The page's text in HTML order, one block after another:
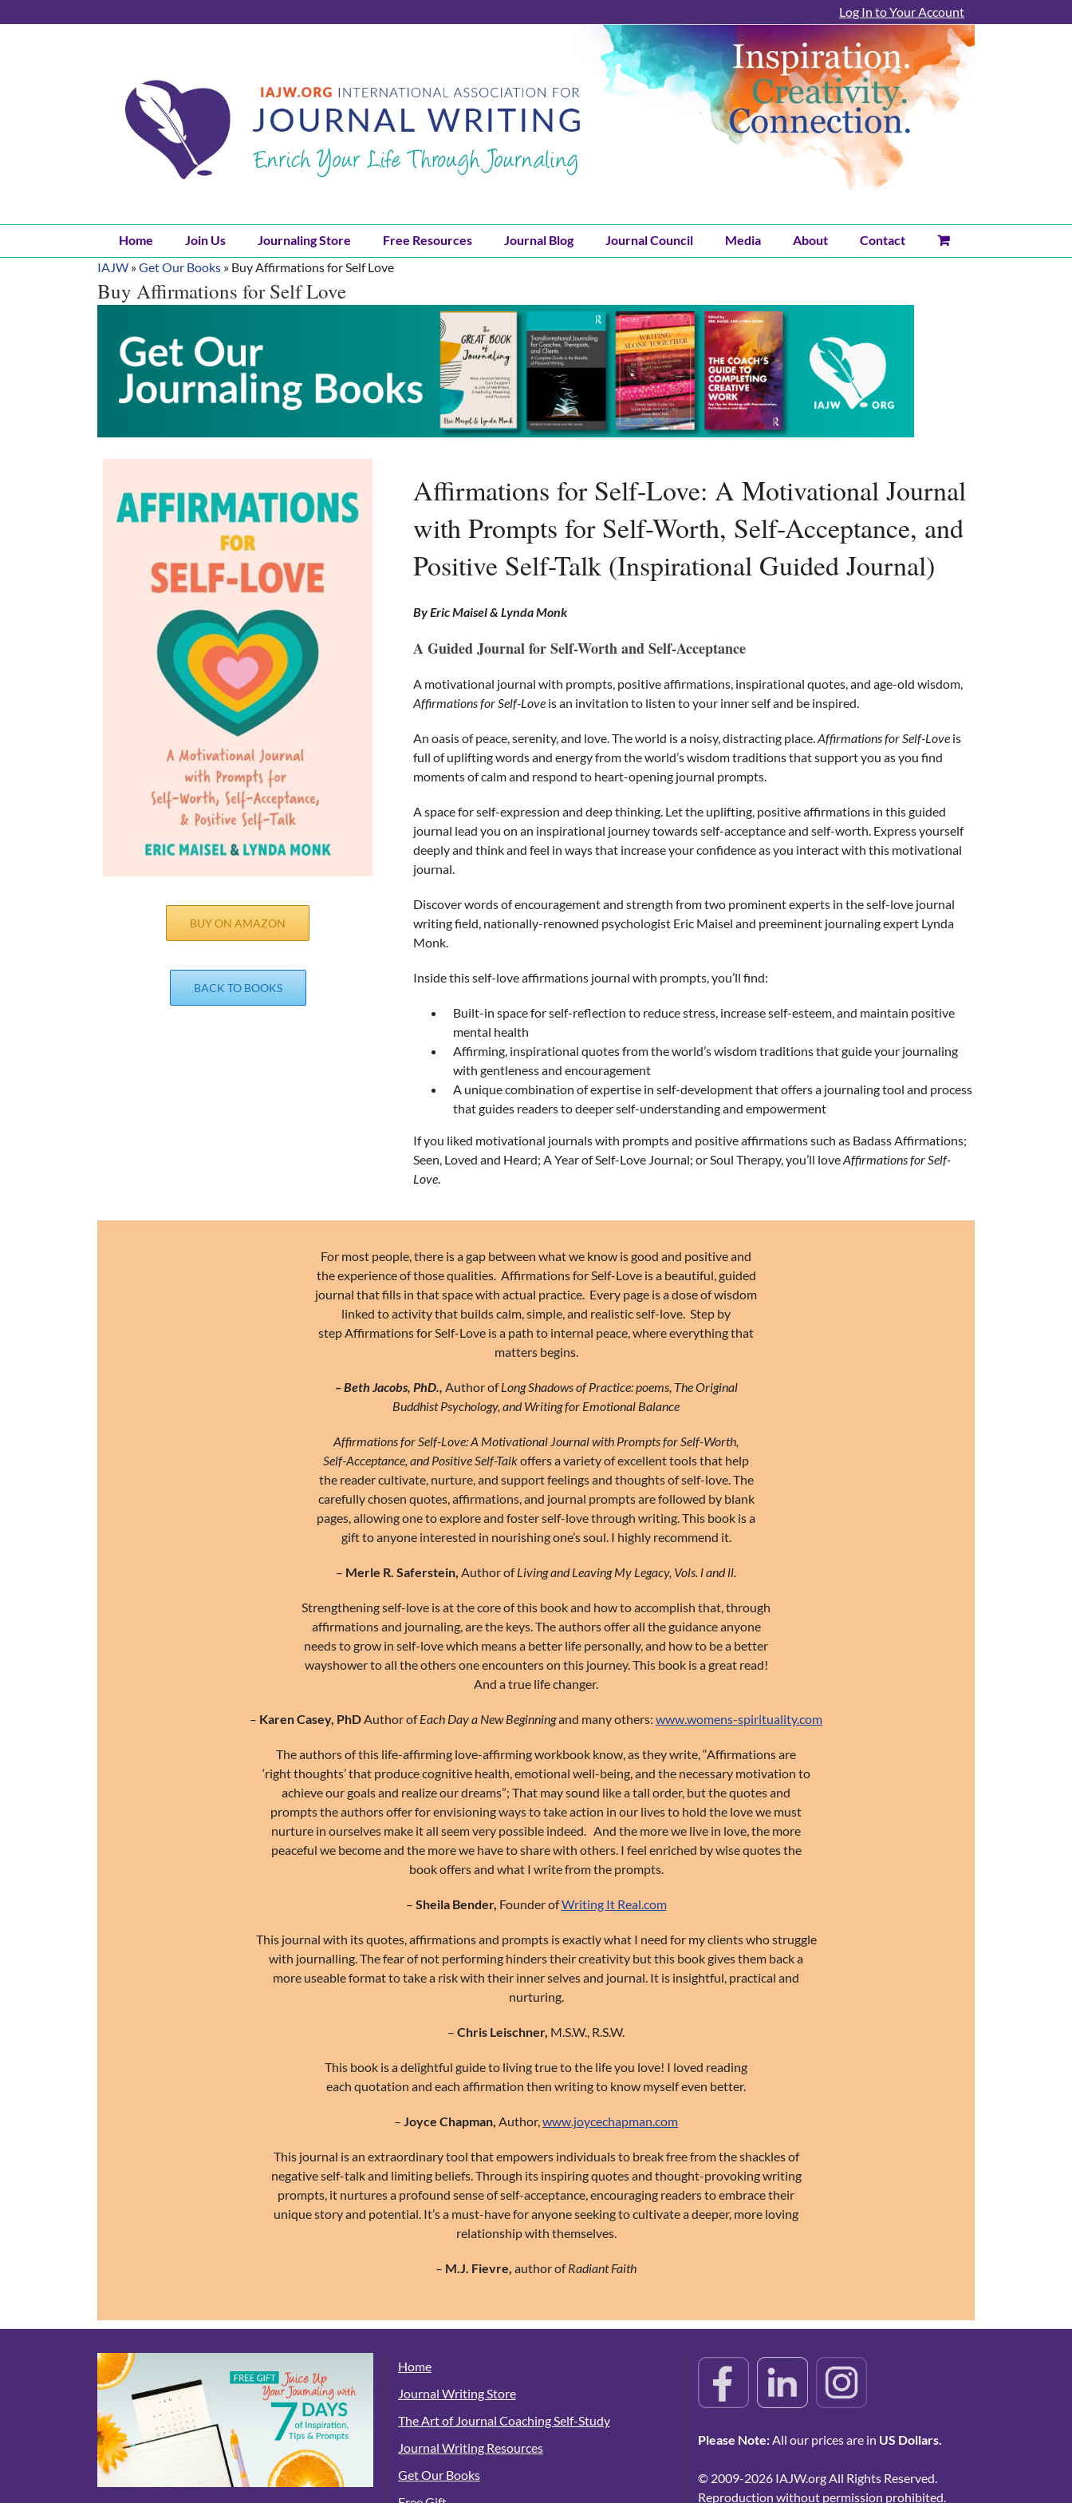
to
Log In to Your Account
Home Join Us Journaling Store Free Resources Journal Blog Journal Council Media About
Contact
IAJW »Get Our Books » Buy Affirmations for Self Love
Buy Affirmations for Self Love
BUY ON AMAZON
BACK TO BOOKS
Affirmations for Self-Love: A Motivational Journal
with Prompts for Self-Worth, Self-Acceptance, and
Positive Self-Talk (Inspirational Guided Journal)
By Eric Maisel & Lynda Monk
A Guided Journal for Self-Worth and Self-Acceptance
A motivational journal with prompts, positive affirmations, inspirational quotes, and age-old wisdom,
Affirmations for Self-Love is an invitation to listen to your inner self and be inspired.
An oasis of peace, serenity, and love.The world is a noisy, distracting place.Affirmations for Self-Love is
full of uplifting words and energy from the world’s wisdom traditions that support you as you find
moments of calm and respond to heart-opening journal prompts.
A space for self-expression and deep thinking. Let the uplifting, positive affirmations in this guided
journal lead you on an inspirational journey towards self-acceptance and self-worth. Express yourself
deeply and think and feel in ways that increase your confidence as you interact with this motivational
journal.
Discover words of encouragement and strength from two prominent experts in the self-love journal
writing field, nationally-renowned psychologist Eric Maisel and preeminent journaling expert Lynda
Monk.
Inside this self-love affirmations journal with prompts, you’ll find:
Built-in space for self-reflection to reduce stress, increase self-esteem, and maintain positive
mental health
Affirming, inspirational quotes from the world’s wisdom traditions that guide your journaling
with gentleness and encouragement
A unique combination of expertise in self-development that offers a journaling tool and process
that guides readers to deeper self-understanding and empowerment
If you liked motivational journals with prompts and positive affirmations such as Badass Affirmations;
Seen, Loved and Heard; A Year of Self-Love Journal; orSoul Therapy, you’ll loveAffirmations for Self-
Love.
For most people, there is a gap between what we know is good and positive and
the experience of those qualities. Affirmations for Self-Love is a beautiful, guided
journal that fills in that space with actual practice. Every page is a dose of wisdom
linked to activity that builds calm, simple, and realistic self-love. Step by
step Affirmations for Self-Love is a path to internal peace, where everything that
matters begins.
– Beth Jacobs, PhD., Author ofLong Shadows of Practice: poems, The Original
Buddhist Psychology, and Writing for Emotional Balance
Affirmations for Self-Love: A Motivational Journal with Prompts for Self-Worth,
Self-Acceptance, and Positive Self-Talkoffers a variety of excellent tools that help
the reader cultivate, nurture, and support feelings and thoughts of self-love. The
carefully chosen quotes, affirmations, and journal prompts are followed by blank
pages, allowing one to explore and foster self-love through writing. This book is a
gift to anyone interested in nourishing one’s soul. I highly recommend it.
– Merle R. Saferstein, Author ofLiving and Leaving My Legacy, Vols. l and ll.
Strengthening self-love is at the core of this book and how to accomplish that, through
affirmations and journaling, are the keys. The authors offer all the guidance anyone
needs to grow in self-love which means a better life personally, and how to be a better
wayshower to all the others one encounters on this journey. This book is a great read!
And a true life changer.
– Karen Casey, PhDAuthor ofEach Day a New Beginningand many others: www.womens-spirituality.com
The authors of this life-affirming love-affirming workbook know, as they write, “Affirmations are
‘right thoughts’ that produce cognitive health, emotional well-being, and the necessary motivation to
achieve our goals and realize our dreams”; That may sound like a tall order, but the quotes and
prompts the authors offer for envisioning ways to take action in our lives to hold the love we must
nurture in ourselves make it all seem very possible indeed. And the more we live in love, the more
peaceful we become and the more we have to share with others. I feel enriched by wise quotes the
book offers and what I write from the prompts.
– Sheila Bender, Founder ofWriting It Real.com
This journal with its quotes, affirmations and prompts is exactly what I need for my clients who struggle
with journalling. The fear of not performing hinders their creativity but this book gives them back a
more useable format to take a risk with their inner selves and journal. It is insightful, practical and
nurturing.
– Chris Leischner, M.S.W., R.S.W.
This book is a delightful guide to living true to the life you love! I loved reading
each quotation and each affirmation then writing to know myself even better.
– Joyce Chapman, Author,www.joycechapman.com
This journal is an extraordinary tool that empowers individuals to break free from the shackles of
negative self-talk and limiting beliefs. Through its inspiring quotes and thought-provoking writing
prompts, it nurtures a profound sense of self-acceptance, encouraging readers to embrace their
unique story and potential. It’s a must-have for anyone seeking to cultivate a deeper, more loving
relationship with themselves.
– M.J. Fievre, author ofRadiant Faith
Home
Journal Writing Store
The Art of Journal Coaching Self-Study
Journal Writing Resources
Get Our Books
Please Note:All our prices are in US Dollars.
© 2009-2026 IAJW.org All Rights Reserved.
Reproduction without permission prohibited.